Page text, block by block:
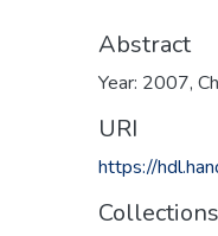
Abstract
Year: 2007,
URI
https://
Collections